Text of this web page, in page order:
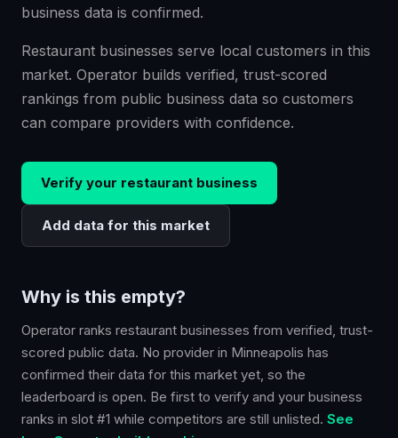
business data is confirmed.
Restaurant businesses serve local customers in this
market. Operator builds verified, trust-scored
rankings from public business data so customers
can compare providers with confidence.
Verify your restaurant business
Add data for this market
Why is this empty?
Operator ranks restaurant businesses from verified, trust-
scored public data. No provider in Minneapolis has
confirmed their data for this market yet, so the
leaderboard is open. Be first to verify and your business
ranks in slot #1 while competitors are still unlisted. See